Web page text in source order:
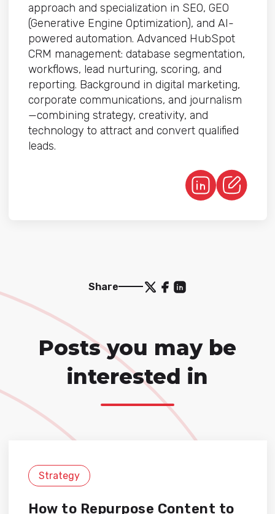
approach and specialization in SEO, GEO
(Generative Engine Optimization), and AI-
powered automation. Advanced HubSpot
CRM management: database segmentation,
workflows, lead nurturing, scoring, and
reporting. Background in digital marketing,
corporate communications, and journalism
—combining strategy, creativity, and
technology to attract and convert qualified
leads.
Share
Posts you may be
interested in
Strategy
How to Repurpose Content to